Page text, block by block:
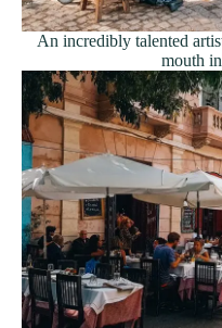
An incredibly talented
mouth